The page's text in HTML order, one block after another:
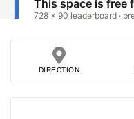
DIRECTION